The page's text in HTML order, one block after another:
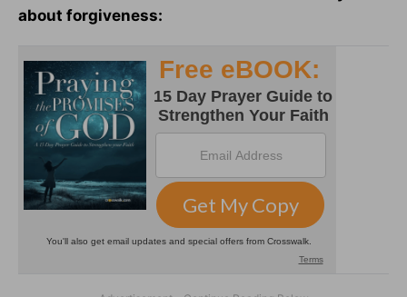
about forgiveness: